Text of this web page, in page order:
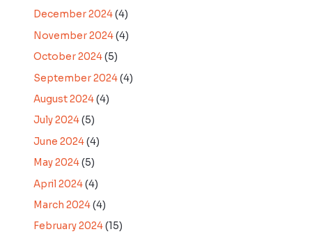
December 2024(4)
November 2024(4)
October 2024(5)
September 2024(4)
August 2024(4)
July 2024(5)
June 2024(4)
May 2024(5)
April 2024(4)
March 2024(4)
February 2024(15)